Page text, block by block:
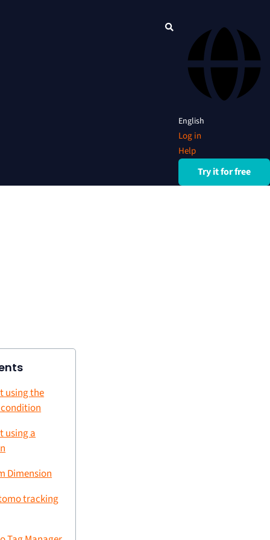
English
Log in
Help
Try it for free
using the
using a
Dimension
tracking